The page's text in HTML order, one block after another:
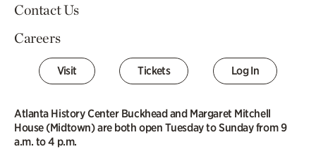
Contact Us
Careers
Visit Tickets Log In
Atlanta History Center Buckhead and Margaret Mitchell
House (Midtown) are both open Tuesday to Sunday from 9
a.m. to 4 p.m.